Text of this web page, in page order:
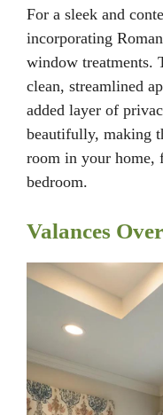
For a sleek and
incorporating
window treatments.
clean, streamlined
added layer of
beautifully, making
room in your home,
bedroom.
Valances